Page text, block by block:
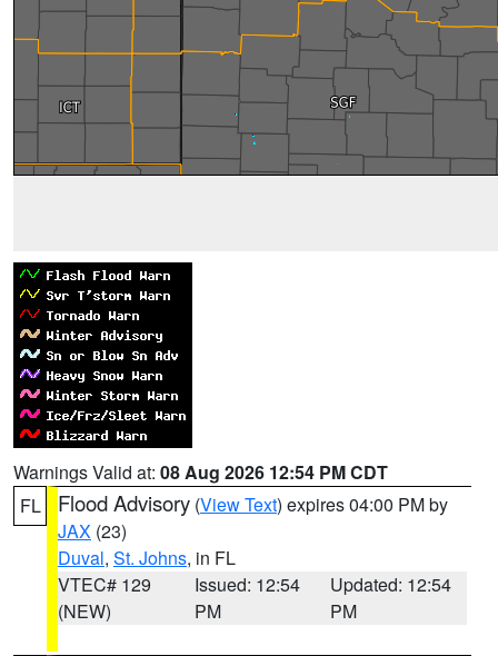
Warnings Valid at: 08 Aug 2026 12:54 PM CDT
FL
Flood Advisory (View Text) expires 04:00 PM by
JAX (23)
Duval, St. Johns, in FL
VTEC# 129
(NEW)
Issued: 12:54
PM
Updated: 12:54
PM